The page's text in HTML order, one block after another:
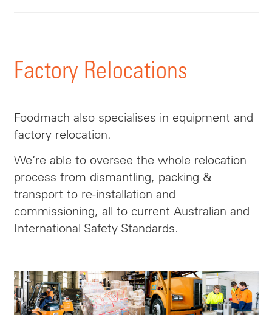
Factory Relocations
Foodmach also specialises in equipment and
factory relocation.
We’re able to oversee the whole relocation
process from dismantling, packing &
transport to re-installation and
commissioning, all to current Australian and
International Safety Standards.